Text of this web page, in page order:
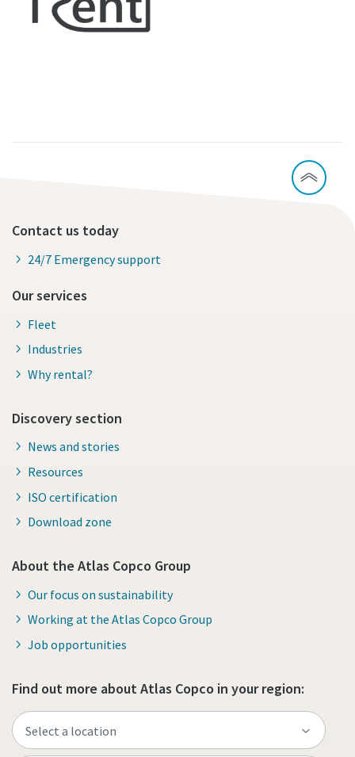
Contact us today
24/7 Emergency support
Our services
Fleet
Industries
Why rental?
Discovery section
News and stories
Resources
ISO certification
Download zone
About the Atlas Copco Group
Our focus on sustainability
Working at the Atlas Copco Group
Job opportunities
Find out more about Atlas Copco in your region: